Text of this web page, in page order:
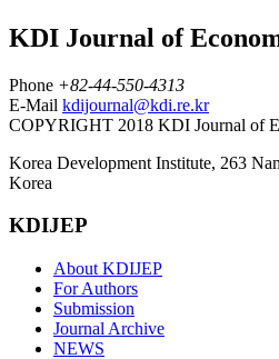
KDI Journal of
Phone +82-44-550-4313
E-Mail kdijournal@kdi.re.kr
COPYRIGHT 2018 KDI Journal of
Korea Development Institute, 263
Korea
KDIJEP
About KDIJEP
For Authors
Submission
Journal Archive
NEWS